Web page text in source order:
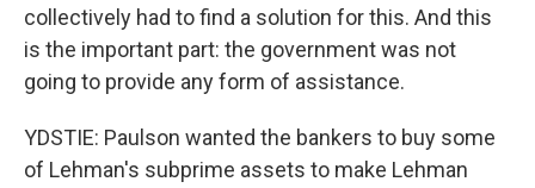
collectively had to find a solution for this. And this
is the important part: the government was not
going to provide any form of assistance.
YDSTIE: Paulson wanted the bankers to buy some
of Lehman's subprime assets to make Lehman